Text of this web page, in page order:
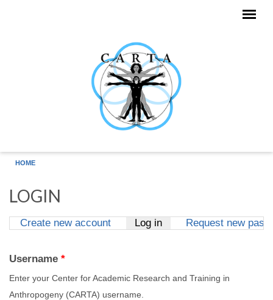
HOME
LOGIN
Create new account Log in(active tab)
Request new
Username *
Enter your Center for Academic Research and Training in
Anthropogeny (CARTA) username.